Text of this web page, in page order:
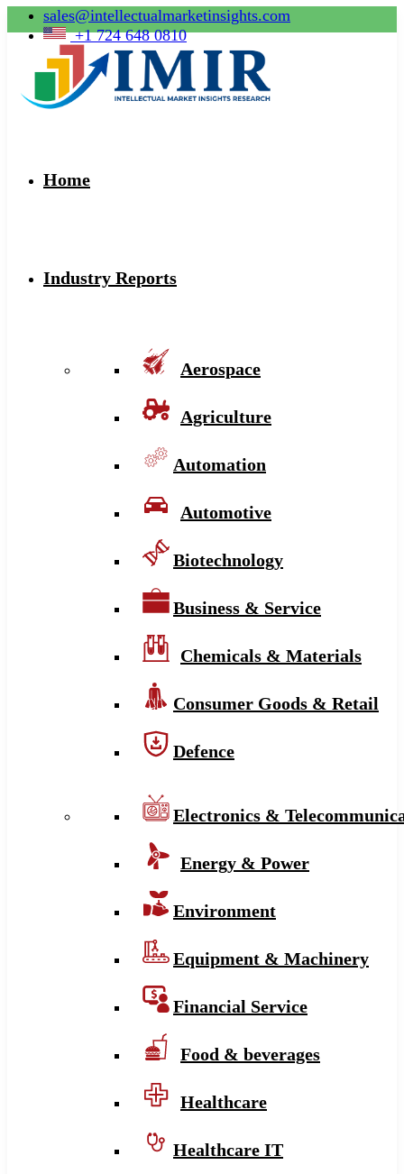
sales@intellectualmarketinsights.com
+1 724 648 0810
Home
Industry Reports
Aerospace
Agriculture
Automation
Automotive
Biotechnology
Business & Service
Chemicals & Materials
Consumer Goods & Retail
Defence
Electronics &
Energy & Power
Environment
Equipment & Machinery
Financial Service
Food & beverages
Healthcare
Healthcare IT